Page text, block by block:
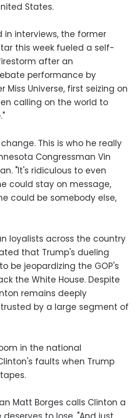
States.
in interviews, the former
this week fueled a self-
after an
performance by
Universe, first seizing on
calling on the world to
This is who he really
Congressman Vin
"It's ridiculous to even
could stay on message,
could be somebody else,
loyalists across the country
that Trump's dueling
be jeopardizing the GOP's
the White House. Despite
remains deeply
by a large segment of
in the national
faults when Trump
Matt Borges calls Clinton a